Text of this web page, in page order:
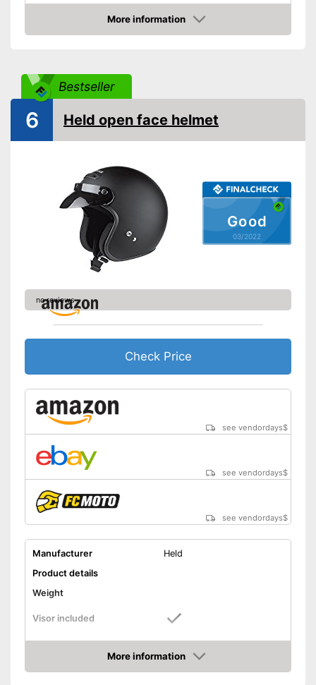
Advantages
Includes visor
Shipping (Amazon)
see vendor
More information
Check Price
Bestseller
Good
03/2022
6 Held open face helmet
no reviews
Check Price
see vendordays$
see vendordays$
see vendordays$
Manufacturer
Held
Product details
Weight
Visor included
Advantages
Includes visor
see vendor
More information
Check Price